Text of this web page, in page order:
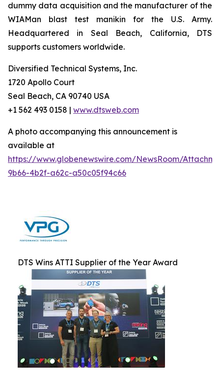
dummy data acquisition and the manufacturer of the
WIAMan blast test manikin for the U.S. Army.
Headquartered in Seal Beach, California, DTS
supports customers worldwide.
Diversified Technical Systems, Inc.
1720 Apollo Court
Seal Beach, CA 90740 USA
+1 562 493 0158 | www.dtsweb.com
A photo accompanying this announcement is
available at
https://www.globenewswire.com/NewsRoom/
9b66-4b2f-a62c-a50c05f94c66
DTS Wins ATTI Supplier of the Year Award